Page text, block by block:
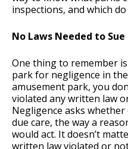
inspections, and which
No Laws Needed to
One thing to remember
park for negligence in
amusement park, you
violated any written law
Negligence asks
due care, the way a
would act. It doesn’t
written law violated or